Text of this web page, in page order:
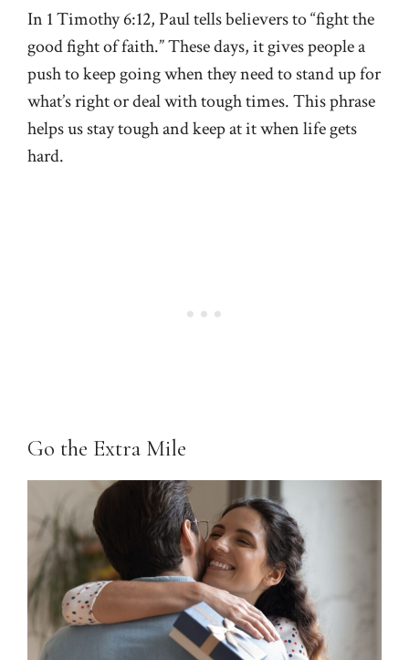
In 1 Timothy 6:12, Paul tells believers to “fight the
good fight of faith.” These days, it gives people a
push to keep going when they need to stand up for
what’s right or deal with tough times. This phrase
helps us stay tough and keep at it when life gets
hard.
Go the Extra Mile